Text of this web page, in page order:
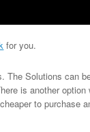
for you.
The Solutions can
is another
to purchase